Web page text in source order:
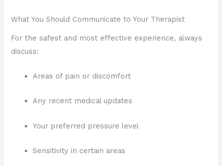
What You Should Communicate to Your Therapist
For the safest and most effective experience, always
discuss:
Areas of pain or discomfort
Any recent medical updates
Your preferred pressure level
Sensitivity in certain areas